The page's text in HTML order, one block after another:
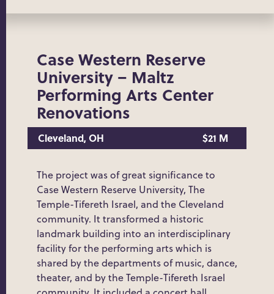
Case Western Reserve
University – Maltz
Performing Arts Center
Renovations
Cleveland, OH $21 M
The project was of great significance to
Case Western Reserve University, The
Temple-Tifereth Israel, and the Cleveland
community. It transformed a historic
landmark building into an interdisciplinary
facility for the performing arts which is
shared by the departments of music, dance,
theater, and by the Temple-Tifereth Israel